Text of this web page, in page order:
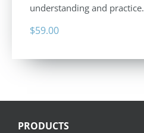
understanding and practice.
$59.00
PRODUCTS